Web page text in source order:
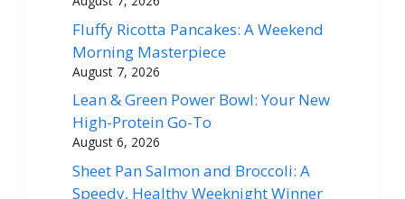
Fluffy Ricotta Pancakes: A Weekend
Morning Masterpiece
August 7, 2026
Lean & Green Power Bowl: Your New
High-Protein Go-To
August 6, 2026
Sheet Pan Salmon and Broccoli: A
Speedy, Healthy Weeknight Winner